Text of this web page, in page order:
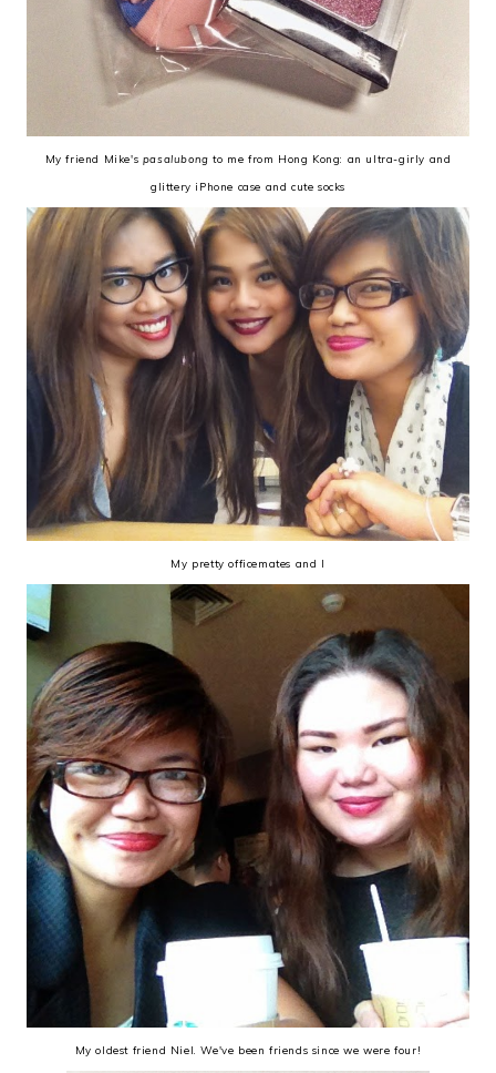
My friend Mike's pasalubong to me from Hong Kong: an ultra-girly and
glittery iPhone case and cute socks
My pretty officemates and I
My oldest friend Niel. We've been friends since we were four!